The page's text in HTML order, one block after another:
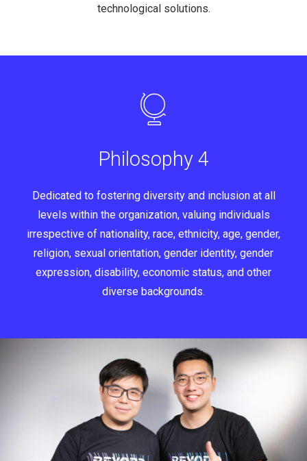
technological solutions.
Philosophy 4
Dedicated to fostering diversity and inclusion at all
levels within the organization, valuing individuals
irrespective of nationality, race, ethnicity, age, gender,
religion, sexual orientation, gender identity, gender
expression, disability, economic status, and other
diverse backgrounds.